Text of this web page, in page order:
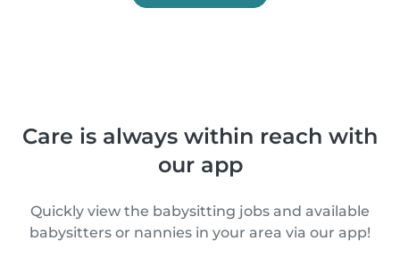
Care is always within reach with
our app
Quickly view the babysitting jobs and available
babysitters or nannies in your area via our app!